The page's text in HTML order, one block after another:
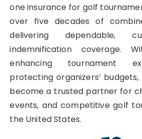
one insurance for golf
over five decades of
delivering dependable,
indemnification coverage.
enhancing tournament
protecting organizers’
become a trusted partner for
events, and competitive golf
the United States.